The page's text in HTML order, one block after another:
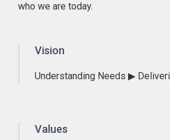
who we are today.
Vision
Understanding Needs ▶
Values